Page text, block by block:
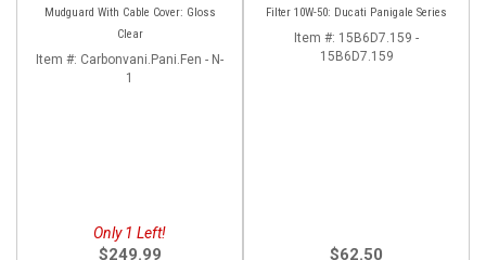
Mudguard With Cable Cover: Gloss
Clear
Item #: Carbonvani.Pani.Fen - N-
1
Only 1 Left!
$249.99
Filter 10W-50: Ducati Panigale Series
Item #: 15B6D7.159 -
15B6D7.159
$62.50